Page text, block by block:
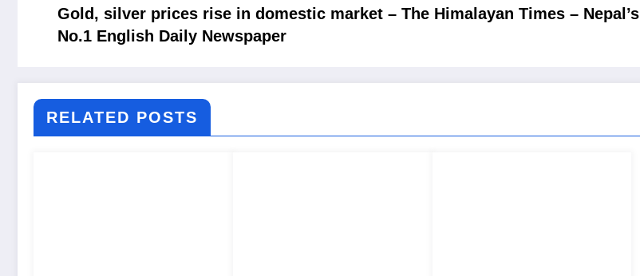
Gold, silver prices rise in domestic market – The Himalayan Times – Nepal’s
No.1 English Daily Newspaper
RELATED POSTS